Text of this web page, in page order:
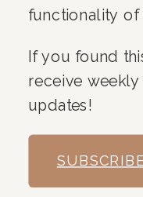
functionality
If you found
receive
updates!